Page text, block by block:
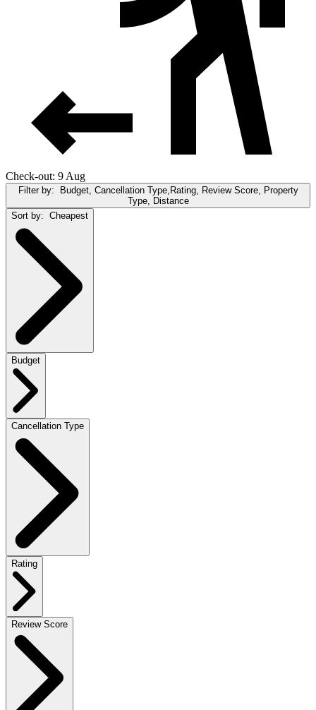
Check-out: 9 Aug
Filter by: Budget, Cancellation Type,Rating, Review Score, Property
Type, Distance
Sort by: Cheapest
Budget
Cancellation Type
Rating
Review Score